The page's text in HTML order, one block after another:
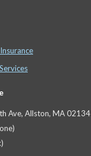
Ave, Allston, MA 02134